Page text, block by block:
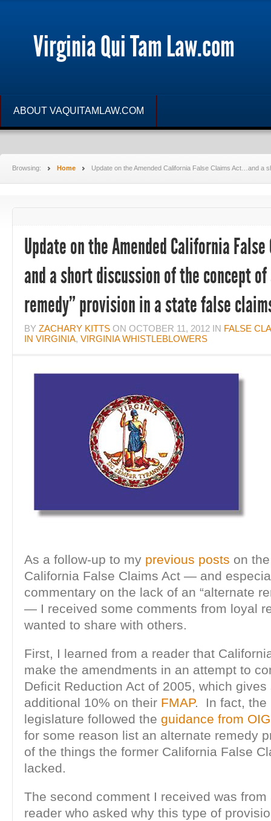
Virginia Qui Tam Law.com
ABOUT VAQUITAMLAW.COM
Browsing: Home Update on the Amended California False Claims Act…and a
Update on the Amended California
and a short discussion of the concept
remedy” provision in a state false
BY ZACHARY KITTS ON OCTOBER 11, 2012 IN FALSE
IN VIRGINIA, VIRGINIA WHISTLEBLOWERS
As a follow-up to my previous posts on
California False Claims Act — and
commentary on the lack of an “alternate
— I received some comments from loyal
wanted to share with others.
First, I learned from a reader that
make the amendments in an attempt to
Deficit Reduction Act of 2005, which gives
additional 10% on their FMAP. In fact, the
legislature followed the guidance from OIG
for some reason list an alternate remedy
of the things the former California False
lacked.
The second comment I received was from
reader who asked why this type of